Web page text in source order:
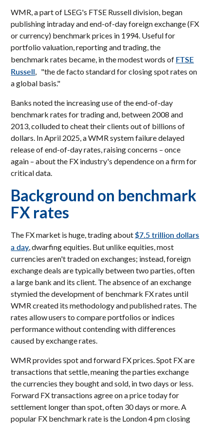
WMR, a part of LSEG's FTSE Russell division, began
publishing intraday and end-of-day foreign exchange (FX
or currency) benchmark prices in 1994. Useful for
portfolio valuation, reporting and trading, the
benchmark rates became, in the modest words of FTSE
Russell, "the de facto standard for closing spot rates on
a global basis."
Banks noted the increasing use of the end-of-day
benchmark rates for trading and, between 2008 and
2013, colluded to cheat their clients out of billions of
dollars. In April 2025, a WMR system failure delayed
release of end-of-day rates, raising concerns – once
again – about the FX industry's dependence on a firm for
critical data.
Background on benchmark
FX rates
The FX market is huge, trading about$7.5 trillion dollars
a day, dwarfing equities. But unlike equities, most
currencies aren't traded on exchanges; instead, foreign
exchange deals are typically between two parties, often
a large bank and its client. The absence of an exchange
stymied the development of benchmark FX rates until
WMR created its methodology and published rates. The
rates allow users to compare portfolios or indices
performance without contending with differences
caused by exchange rates.
WMR provides spot and forward FX prices. Spot FX are
transactions that settle, meaning the parties exchange
the currencies they bought and sold, in two days or less.
Forward FX transactions agree on a price today for
settlement longer than spot, often 30 days or more. A
popular FX benchmark rate is the London 4 pm closing